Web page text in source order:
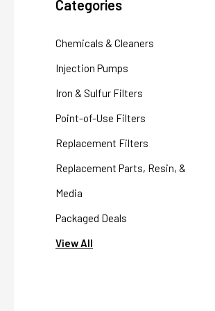
Categories
Chemicals & Cleaners
Injection Pumps
Iron & Sulfur Filters
Point-of-Use Filters
Replacement Filters
Replacement Parts, Resin, &
Media
Packaged Deals
View All